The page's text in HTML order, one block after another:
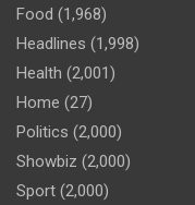
Food (1,968)
Headlines (1,998)
Health (2,001)
Home (27)
Politics (2,000)
Showbiz (2,000)
Sport (2,000)